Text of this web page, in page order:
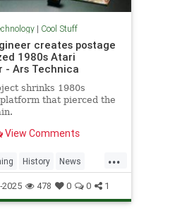
| Cool Stuff
creates postage
1980s Atari
- Ars Technica
shrinks 1980s
that pierced the
View Comments
...
History News
RetroGaming Tech
478 0 0 1